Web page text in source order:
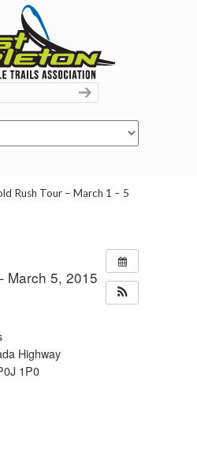
Rush Tour – March 1 – 5
March 5, 2015
Highway
1P0